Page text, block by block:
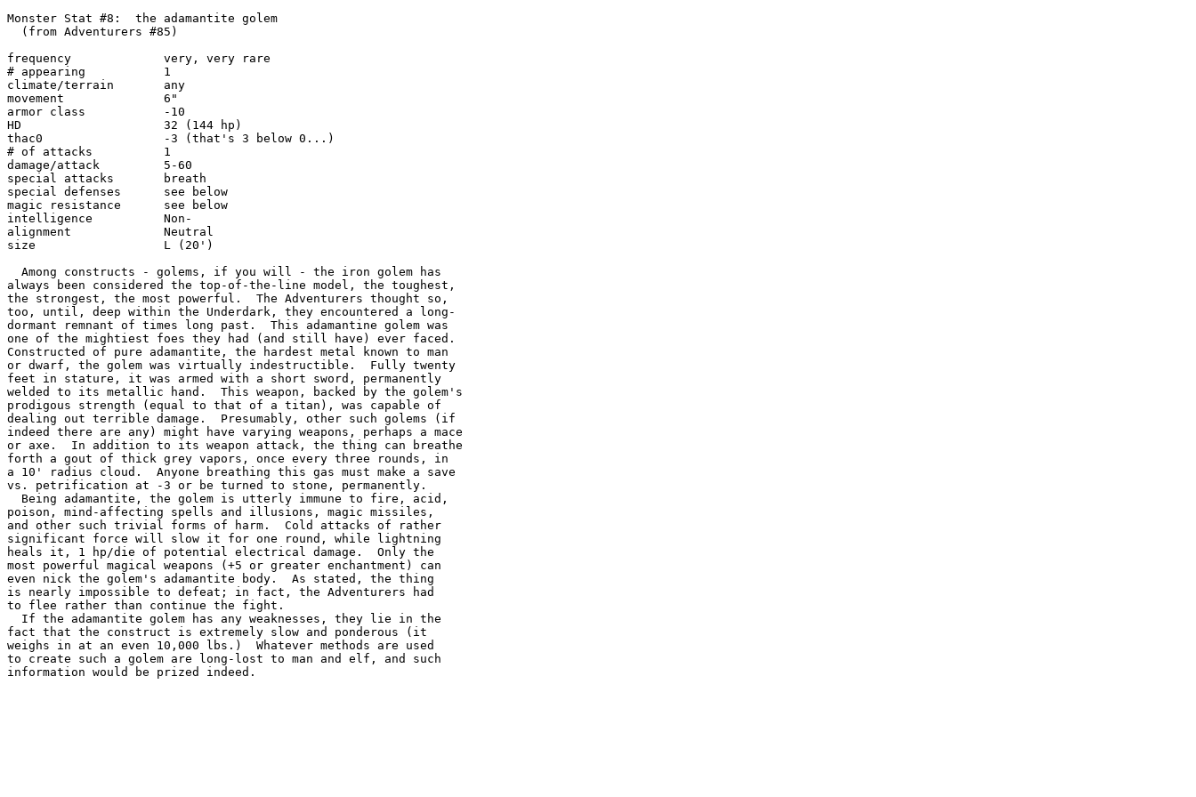
Monster Stat #8:  the adamantite golem
  (from Adventurers #85)
frequency             very, very rare
# appearing           1
climate/terrain       any
movement              6"
armor class           -10
HD                    32 (144 hp)
thac0                 -3 (that's 3 below 0...)
# of attacks          1
damage/attack         5-60
special attacks       breath
special defenses      see below
magic resistance      see below
intelligence          Non-
alignment             Neutral
size                  L (20')
  Among constructs - golems, if you will - the iron golem has
always been considered the top-of-the-line model, the toughest,
the strongest, the most powerful.  The Adventurers thought so,
too, until, deep within the Underdark, they encountered a long-
dormant remnant of times long past.  This adamantine golem was
one of the mightiest foes they had (and still have) ever faced.
Constructed of pure adamantite, the hardest metal known to man
or dwarf, the golem was virtually indestructible.  Fully twenty
feet in stature, it was armed with a short sword, permanently
welded to its metallic hand.  This weapon, backed by the golem's
prodigous strength (equal to that of a titan), was capable of
dealing out terrible damage.  Presumably, other such golems (if
indeed there are any) might have varying weapons, perhaps a mace
or axe.  In addition to its weapon attack, the thing can breathe
forth a gout of thick grey vapors, once every three rounds, in
a 10' radius cloud.  Anyone breathing this gas must make a save
vs. petrification at -3 or be turned to stone, permanently.
  Being adamantite, the golem is utterly immune to fire, acid,
poison, mind-affecting spells and illusions, magic missiles,
and other such trivial forms of harm.  Cold attacks of rather
significant force will slow it for one round, while lightning
heals it, 1 hp/die of potential electrical damage.  Only the
most powerful magical weapons (+5 or greater enchantment) can
even nick the golem's adamantite body.  As stated, the thing
is nearly impossible to defeat; in fact, the Adventurers had
to flee rather than continue the fight.
  If the adamantite golem has any weaknesses, they lie in the
fact that the construct is extremely slow and ponderous (it
weighs in at an even 10,000 lbs.)  Whatever methods are used
to create such a golem are long-lost to man and elf, and such